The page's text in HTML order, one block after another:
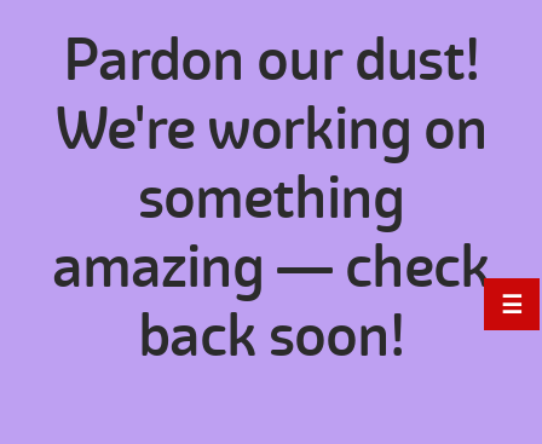
Pardon our dust!
We're working on
something
amazing — check
back soon!
☰